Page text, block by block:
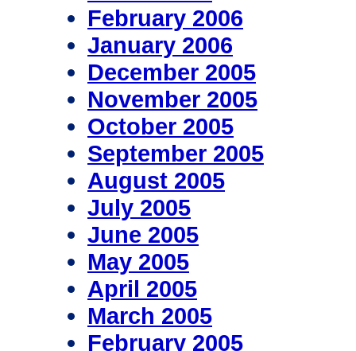
February 2006
January 2006
December 2005
November 2005
October 2005
September 2005
August 2005
July 2005
June 2005
May 2005
April 2005
March 2005
February 2005